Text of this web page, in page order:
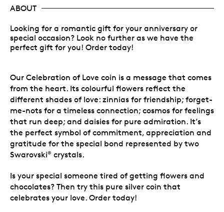
ABOUT
Looking for a romantic gift for your anniversary or
special occasion? Look no further as we have the
perfect gift for you! Order today!
Our Celebration of Love coin is a message that comes
from the heart. Its colourful flowers reflect the
different shades of love: zinnias for friendship; forget-
me-nots for a timeless connection; cosmos for feelings
that run deep; and daisies for pure admiration. It’s
the perfect symbol of commitment, appreciation and
gratitude for the special bond represented by two
Swarovski® crystals.
Is your special someone tired of getting flowers and
chocolates? Then try this pure silver coin that
celebrates your love. Order today!